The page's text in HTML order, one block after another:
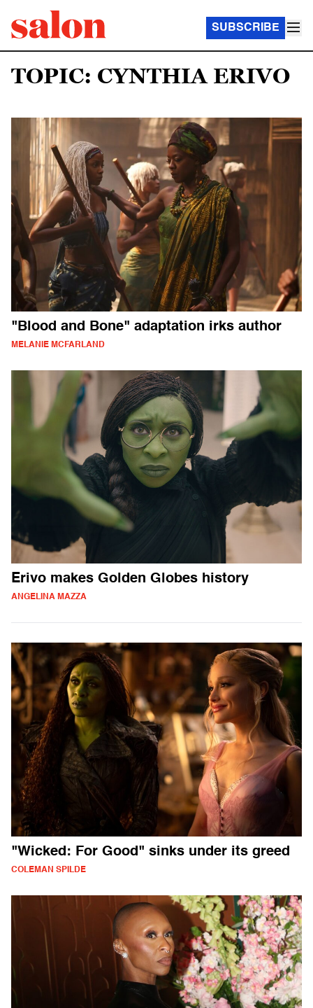
SUBSCRIBE
TOPIC: CYNTHIA ERIVO
"Blood and Bone" adaptation irks author
MELANIE MCFARLAND
Erivo makes Golden Globes history
ANGELINA MAZZA
"Wicked: For Good" sinks under its greed
COLEMAN SPILDE